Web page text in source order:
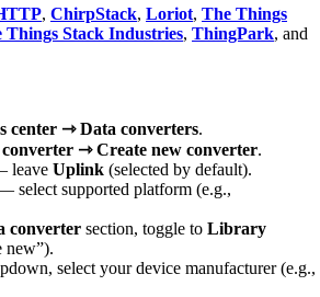
, ChirpStack, Loriot, The Things
Things Stack Industries, ThingPark, and
center ⇾ Data converters.
⇾ Create new converter.
leave Uplink (selected by default).
select supported platform (e.g.,
converter section, toggle to Library
new”).
select your device manufacturer (e.g.,